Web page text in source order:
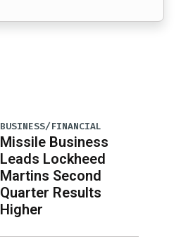
BUSINESS/FINANCIAL
Missile Business
Leads Lockheed
Martins Second
Quarter Results
Higher